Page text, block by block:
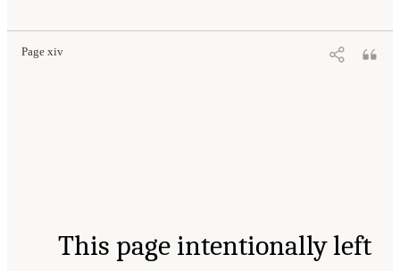
Page xiv
This page intentionally left